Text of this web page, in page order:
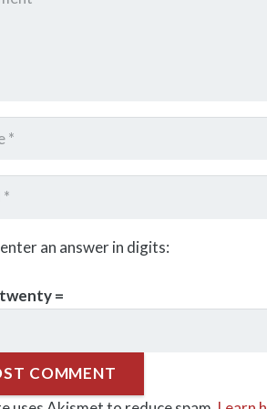
an answer in digits:
=
COMMENT